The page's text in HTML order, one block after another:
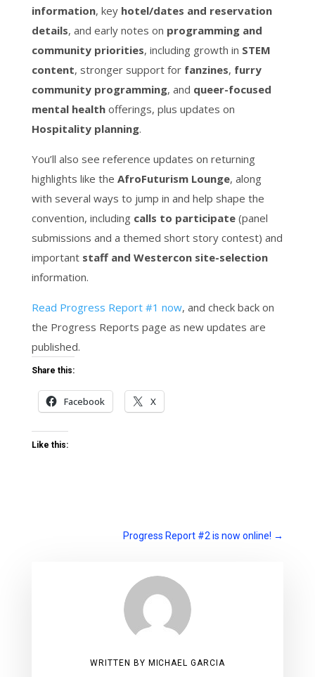
information, key hotel/dates and reservation
details, and early notes on programming and
community priorities, including growth in STEM
content, stronger support for fanzines, furry
community programming, and queer-focused
mental healthofferings, plus updates on
Hospitality planning.
You’ll also see reference updates on returning
highlights like the AfroFuturism Lounge, along
with several ways to jump in and help shape the
convention, including calls to participate(panel
submissions and a themed short story contest) and
important staff and Westercon site-selection
information.
Read Progress Report #1 now, and check back on
the Progress Reports page as new updates are
published.
Share this:
Facebook X
Like this:
Progress Report #2 is now online! →
WRITTEN BY MICHAEL GARCIA